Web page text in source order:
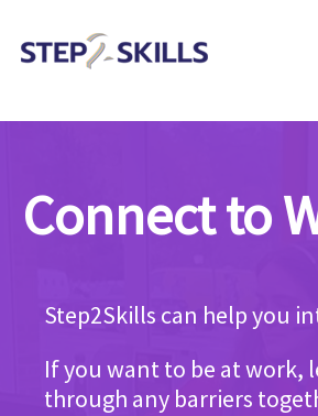
Connect to
Step2Skills can help you
If you want to be at work,
through any barriers